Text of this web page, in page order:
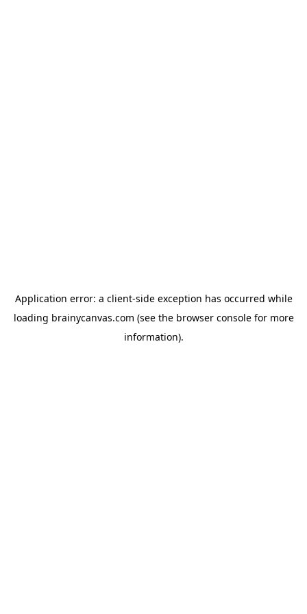
Application error: a client-side exception has occurred while
loading brainycanvas.com (see the browser consolefor more
information).